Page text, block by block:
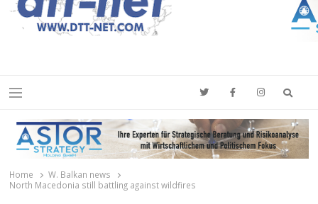
Menu
Home
W. Balkan news
North Macedonia still battling against wildfires